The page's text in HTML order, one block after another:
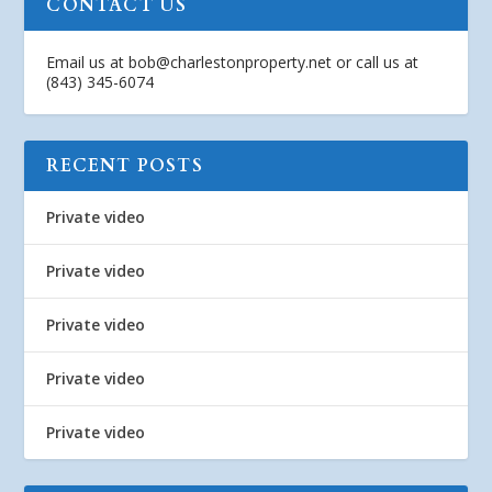
CONTACT US
Email us atbob@charlestonproperty.net or call us at
(843) 345-6074
RECENT POSTS
Private video
Private video
Private video
Private video
Private video